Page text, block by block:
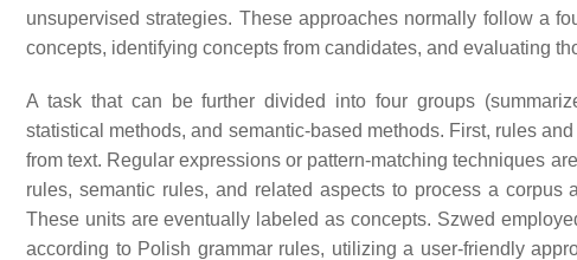
unsupervised strategies. These approaches normally follow a
concepts, identifying concepts from candidates, and evaluating
A task that can be further divided into four groups
statistical methods, and semantic-based methods. First, rules
from text. Regular expressions or pattern-matching techniques
rules, semantic rules, and related aspects to process a corpus
These units are eventually labeled as concepts. Szwed
according to Polish grammar rules, utilizing a user-friendly